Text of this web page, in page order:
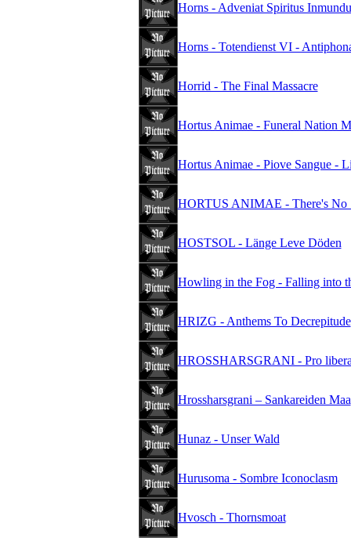
Horns - Adveniat Spiritus
Horns - Totendienst VI -
Horrid - The Final Massacre
Hortus Animae - Funeral Nation
Hortus Animae - Piove Sangue -
HORTUS ANIMAE - There's No
HOSTSOL - Länge Leve Döden
Howling in the Fog - Falling into
HRIZG - Anthems To Decrepitude
HROSSHARSGRANI - Pro
Hrossharsgrani – Sankareiden Maa
Hunaz - Unser Wald
Hurusoma - Sombre Iconoclasm
Hvosch - Thornsmoat